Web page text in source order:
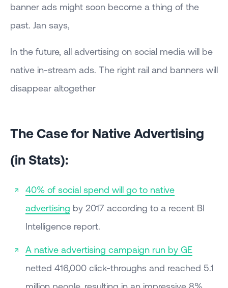
banner ads might soon become a thing of the
past. Jan says,
In the future, all advertising on social media will be
native in-stream ads. The right rail and banners will
disappear altogether
The Case for Native Advertising
(in Stats):
40% of social spend will go to native
advertising by 2017 according to a recent BI
Intelligence report.
A native advertising campaign run by GE
netted 416,000 click-throughs and reached 5.1